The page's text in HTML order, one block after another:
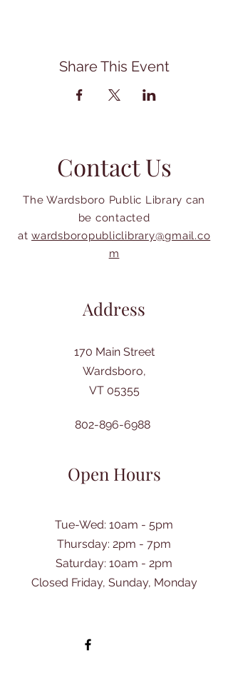
Share This Event
Contact Us
The Wardsboro Public Library can
be contacted
at wardsboropubliclibrary@gmail.co
m
Address
170 Main Street
Wardsboro,
VT 05355
802-896-6988
Open Hours
Tue-Wed: 10am - 5pm
Thursday: 2pm - 7pm
​Saturday: 10am - 2pm
Closed Friday, Sunday, Monday